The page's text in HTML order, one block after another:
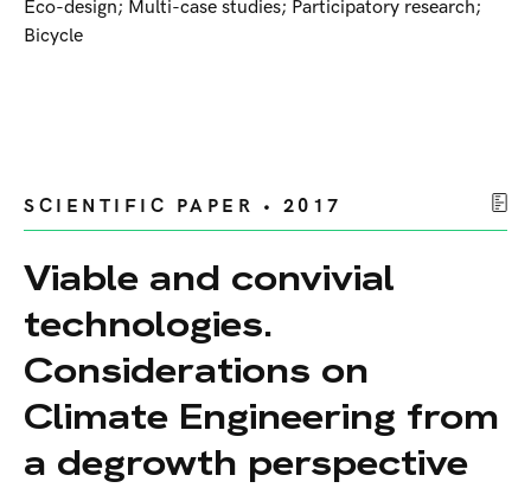
Eco-design; Multi-case studies; Participatory research;
Bicycle
SCIENTIFIC PAPER • 2017
Viable and convivial
technologies.
Considerations on
Climate Engineering from
a degrowth perspective